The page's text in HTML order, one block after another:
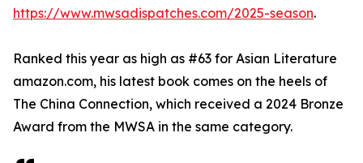
https://www.mwsadispatches.com/2025-season.
Ranked this year as high as #63 for Asian Literature
amazon.com, his latest book comes on the heels of
The China Connection, which received a 2024 Bronze
Award from the MWSA in the same category.